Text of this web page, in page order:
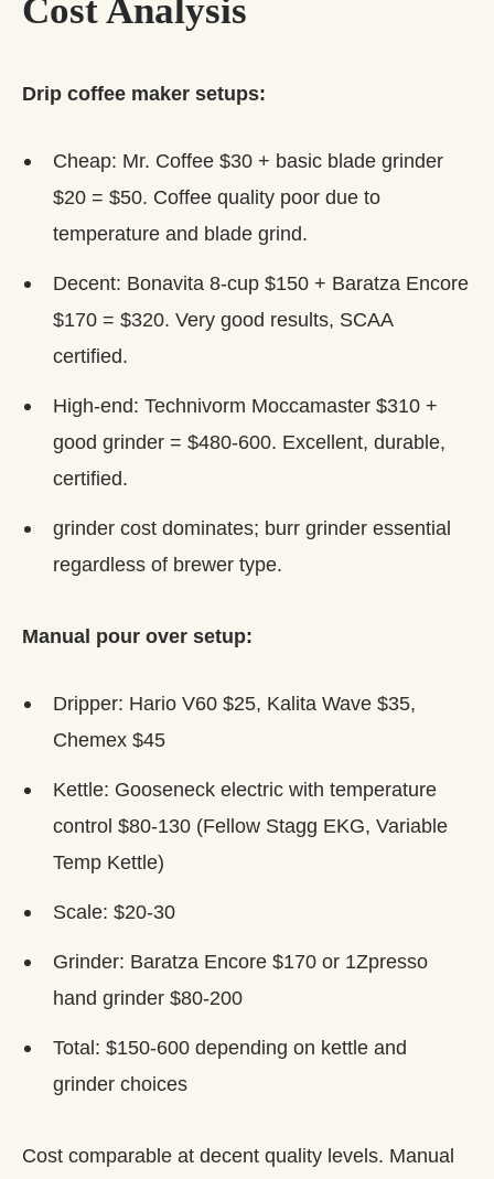
Cost Analysis
Drip coffee maker setups:
Cheap: Mr. Coffee $30 + basic blade grinder
$20 = $50. Coffee quality poor due to
temperature and blade grind.
Decent: Bonavita 8-cup $150 + Baratza Encore
$170 = $320. Very good results, SCAA
certified.
High-end: Technivorm Moccamaster $310 +
good grinder = $480-600. Excellent, durable,
certified.
grinder cost dominates; burr grinder essential
regardless of brewer type.
Manual pour over setup:
Dripper: Hario V60 $25, Kalita Wave $35,
Chemex $45
Kettle: Gooseneck electric with temperature
control $80-130 (Fellow Stagg EKG, Variable
Temp Kettle)
Scale: $20-30
Grinder: Baratza Encore $170 or 1Zpresso
hand grinder $80-200
Total: $150-600 depending on kettle and
grinder choices
Cost comparable at decent quality levels. Manual